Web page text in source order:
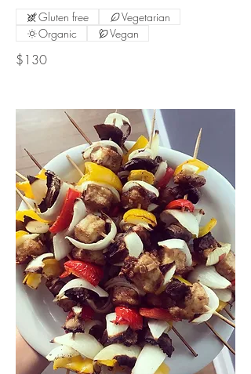
$130
Gluten free
Vegetarian
Organic
Vegan